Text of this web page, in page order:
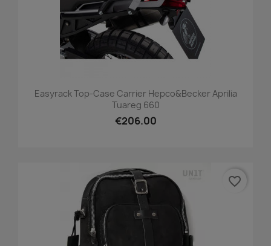
Easyrack Top-Case Carrier Hepco&Becker Aprilia
Tuareg 660
€206.00
favorite_border